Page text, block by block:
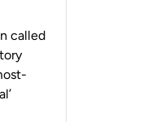
called